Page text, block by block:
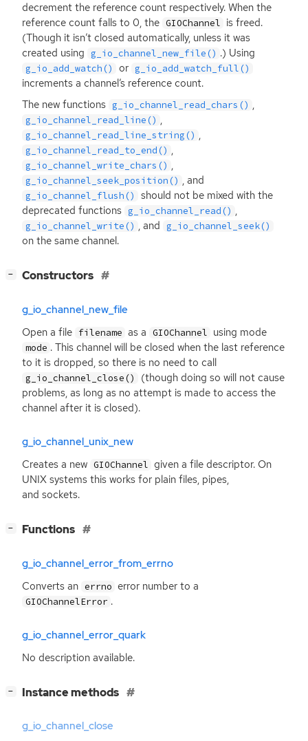
decrement the reference count respectively. When the
reference count falls to 0, the GIOChannel is freed.
(Though it isn’t closed automatically, unless it was
created using
g_io_channel_new_file() .) Using
g_io_add_watch() or g_io_add_watch_full()
increments a channel’s reference count.
The new functions g_io_channel_read_chars() ,
g_io_channel_read_line() ,
g_io_channel_read_line_string() ,
g_io_channel_read_to_end() ,
g_io_channel_write_chars() ,
g_io_channel_seek_position() , and
g_io_channel_flush()
should not be mixed with the
deprecated functions g_io_channel_read() ,
g_io_channel_write() , and g_io_channel_seek()
on the same channel.
− Constructors
g_io_channel_new_file
Open a file filename as a GIOChannel using mode
mode . This channel will be closed when the last reference
to it is dropped, so there is no need to call
g_io_channel_close()
(though doing so will not cause
problems, as long as no attempt is made to access the
channel after it is closed).
g_io_channel_unix_new
Creates a new GIOChannel given a file descriptor. On
UNIX systems this works for plain files, pipes,
and sockets.
− Functions
g_io_channel_error_from_errno
Converts an errno error number to a
GIOChannelError .
g_io_channel_error_quark
No description available.
− Instance methods
g_io_channel_close